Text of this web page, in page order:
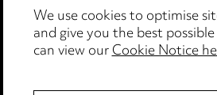
Legal and regulatory
Modern Slavery
We use cookies to optimise
and give you the best
can view ourCookie Notice